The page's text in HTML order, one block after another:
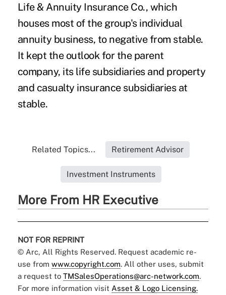
Life & Annuity Insurance Co., which
houses most of the group's individual
annuity business, to negative from stable.
It kept the outlook for the parent
company, its life subsidiaries and property
and casualty insurance subsidiaries at
stable.
Related Topics... Retirement Advisor
Investment Instruments
More From HR Executive
NOT FOR REPRINT
© Arc, All Rights Reserved. Request academic re-
use from www.copyright.com. All other uses, submit
a request to TMSalesOperations@arc-network.com.
For more information visit Asset & Logo Licensing.